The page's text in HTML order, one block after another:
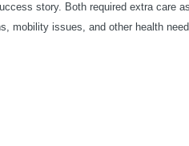
story. Both required extra care
mobility issues, and other health